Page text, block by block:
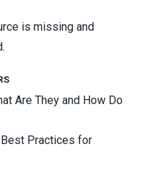
is missing and
Are They and How Do
Practices for